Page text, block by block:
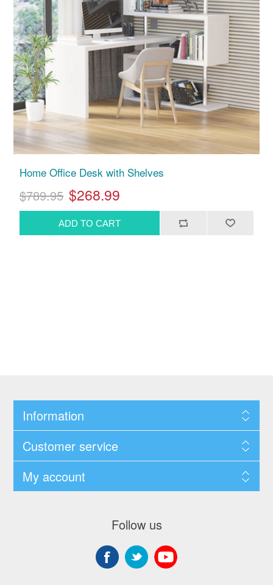
Home Office Desk with Shelves
$789.95 $268.99
Information
Customer service
My account
Follow us